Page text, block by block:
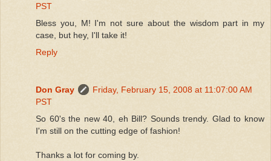
PST
Bless you, M! I'm not sure about the wisdom part in my
case, but hey, I'll take it!
Reply
Don Gray
Friday, February 15, 2008 at 11:07:00 AM
PST
So 60's the new 40, eh Bill? Sounds trendy. Glad to know
I'm still on the cutting edge of fashion!
Thanks a lot for coming by.